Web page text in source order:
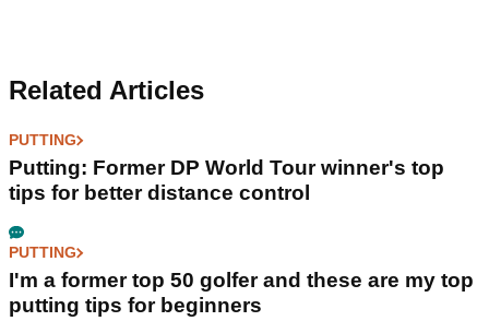
Related Articles
PUTTING
Putting: Former DP World Tour winner's top
tips for better distance control
PUTTING
I'm a former top 50 golfer and these are my top
putting tips for beginners